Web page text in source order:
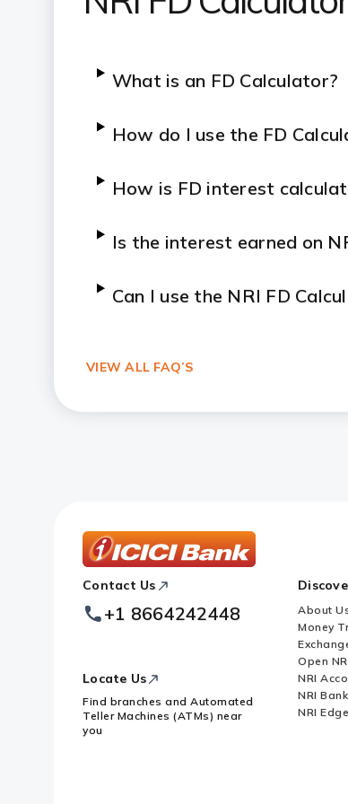
What is an FD Calculator?
How do I use the FD
How is FD interest
Is the interest earned on
Can I use the NRI FD
VIEW ALL FAQ’S
Footer
Logo
Contact Us
+1 8664242448
Locate Us
Find branches and Automated
Teller Machines (ATMs) near
you
About
Money
Open
NRI
NRI
NRI Edge